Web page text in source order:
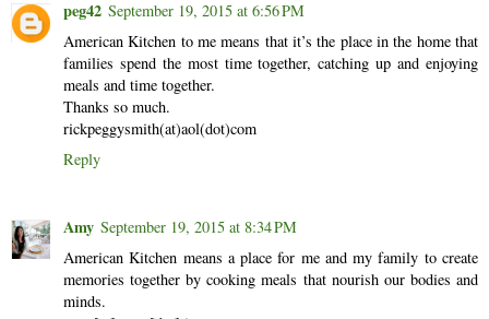
peg42 September 19, 2015 at 6:56 PM
American Kitchen to me means that it’s the place in the home that
families spend the most time together, catching up and enjoying
meals and time together.
Thanks so much.
rickpeggysmith(at)aol(dot)com
Reply
Amy September 19, 2015 at 8:34 PM
American Kitchen means a place for me and my family to create
memories together by cooking meals that nourish our bodies and
minds.